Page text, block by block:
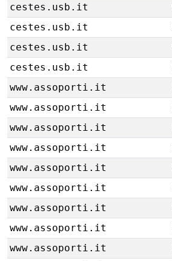
cestes.usb.it
cestes.usb.it
cestes.usb.it
cestes.usb.it
www.assoporti.it
www.assoporti.it
www.assoporti.it
www.assoporti.it
www.assoporti.it
www.assoporti.it
www.assoporti.it
www.assoporti.it
www.assoporti.it